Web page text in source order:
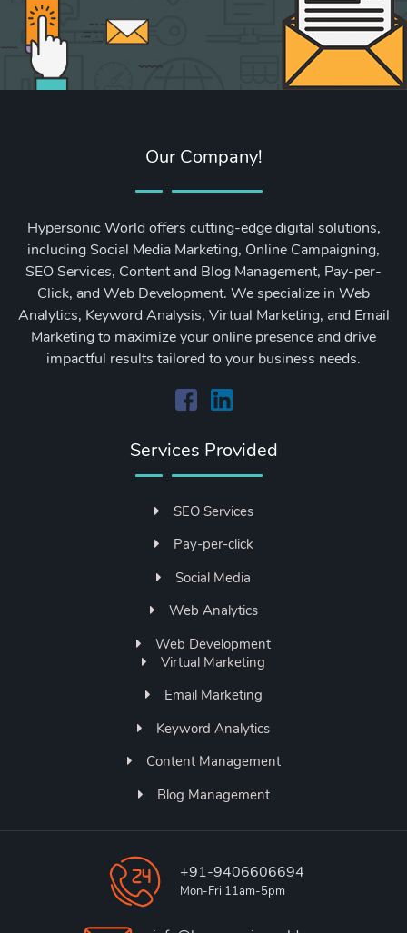
Our Company!
Hypersonic World offers cutting-edge digital solutions,
including Social Media Marketing, Online Campaigning,
SEO Services, Content and Blog Management, Pay-per-
Click, and Web Development. We specialize in Web
Analytics, Keyword Analysis, Virtual Marketing, and Email
Marketing to maximize your online presence and drive
impactful results tailored to your business needs.
Services Provided
SEO Services
Pay-per-click
Social Media
Web Analytics
Web Development
Virtual Marketing
Email Marketing
Keyword Analytics
Content Management
Blog Management
+91-9406606694
Mon-Fri 11am-5pm